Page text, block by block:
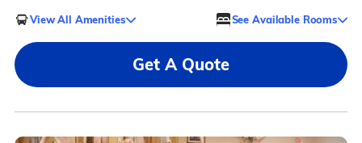
View All Amenities See Available Rooms
Get A Quote